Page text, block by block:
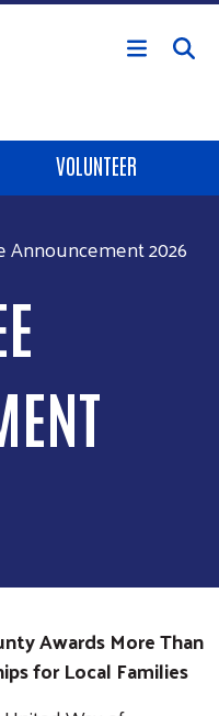
to main content
VOLUNTEER
Announcement 2026
Awards More Than
for Local Families